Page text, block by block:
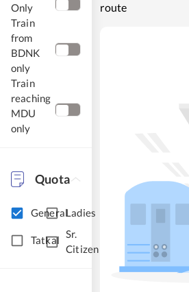
Only
Train
from
BDNK
only
Train
reaching
MDU
only
Quota
GeneralLadies
Tatkal
Sr.
Citizen
route